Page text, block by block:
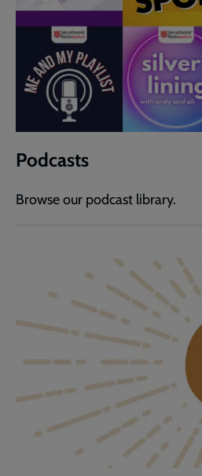
Podcasts
Browse our podcast library.